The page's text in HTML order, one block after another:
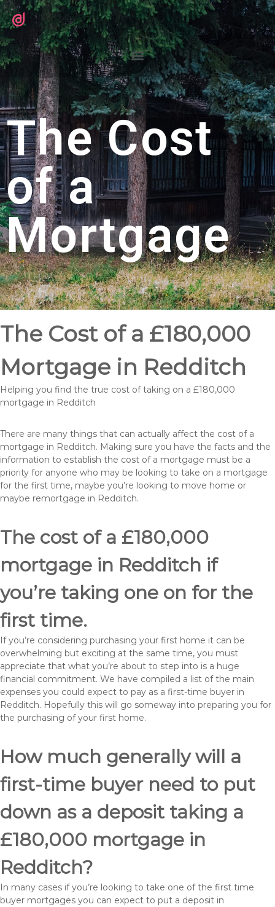
The Cost
of a
Mortgage
The Cost of a £180,000
Mortgage in Redditch
Helping you find the true cost of taking on a £180,000
mortgage in Redditch
There are many things that can actually affect the cost of a
mortgage in Redditch. Making sure you have the facts and the
information to establish the cost of a mortgage must be a
priority for anyone who may be looking to take on a mortgage
for the first time, maybe you’re looking to move home or
maybe remortgage in Redditch.
The cost of a £180,000
mortgage in Redditch if
you’re taking one on for the
first time.
If you’re considering purchasing your first home it can be
overwhelming but exciting at the same time, you must
appreciate that what you’re about to step into is a huge
financial commitment. We have compiled a list of the main
expenses you could expect to pay as a first-time buyer in
Redditch. Hopefully this will go someway into preparing you for
the purchasing of your first home.
How much generally will a
first-time buyer need to put
down as a deposit taking a
£180,000 mortgage in
Redditch?
In many cases if you’re looking to take one of the first time
buyer mortgages you can expect to put a deposit in